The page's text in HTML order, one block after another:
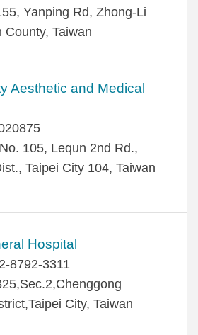
Yanping Rd, Zhong-Li
County, Taiwan
Aesthetic and Medical
105, Lequn 2nd Rd.,
Taipei City 104, Taiwan
Hospital
8792-3311
City, Taiwan